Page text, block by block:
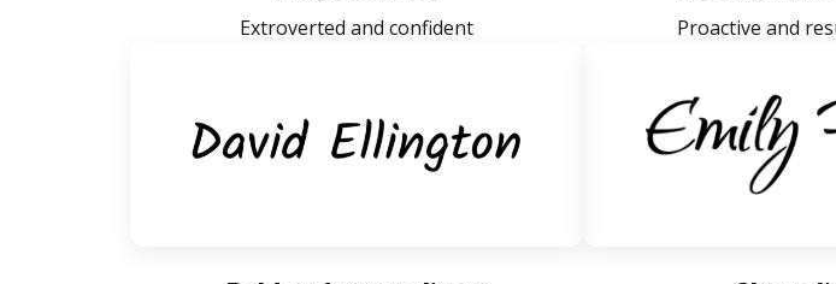
Extroverted and confident Proactive and